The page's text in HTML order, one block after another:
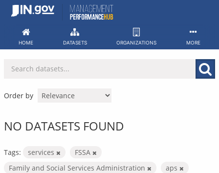
Skip
HOME DATASETS ORGANIZATIONS MORE
Order by
NO DATASETS FOUND
Tags: services
FSSA
Family and Social Services Administration
aps